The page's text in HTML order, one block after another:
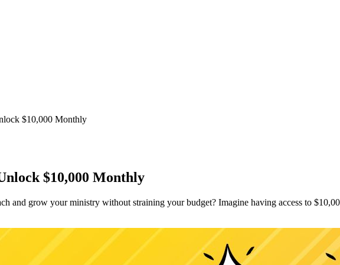
$10,000 Monthly
$10,000 Monthly
and grow your ministry without straining your budget? Imagine having access to